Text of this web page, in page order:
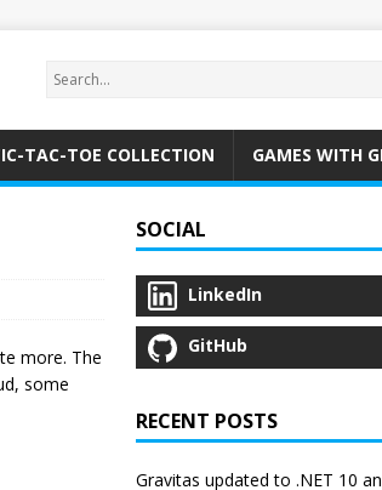
TAC-TOE COLLECTION GAMES WITH
more. The
some
SOCIAL
LinkedIn
GitHub
RECENT POSTS
Gravitas updated to .NET 10